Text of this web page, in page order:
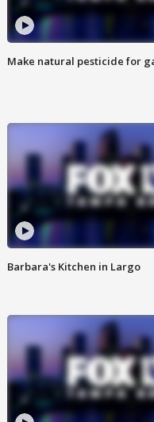
Make natural pesticide for
Barbara's Kitchen in Largo